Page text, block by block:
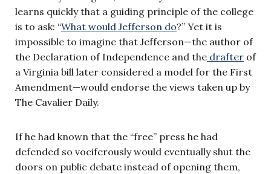
learns quickly that a guiding principle of the college
is to ask: “What would Jefferson do?” Yet it is
impossible to imagine that Jefferson—the author of
the Declaration of Independence and the drafter of
a Virginia bill later considered a model for the First
Amendment—would endorse the views taken up by
The Cavalier Daily.
If he had known that the “free” press he had
defended so vociferously would eventually shut the
doors on public debate instead of opening them,